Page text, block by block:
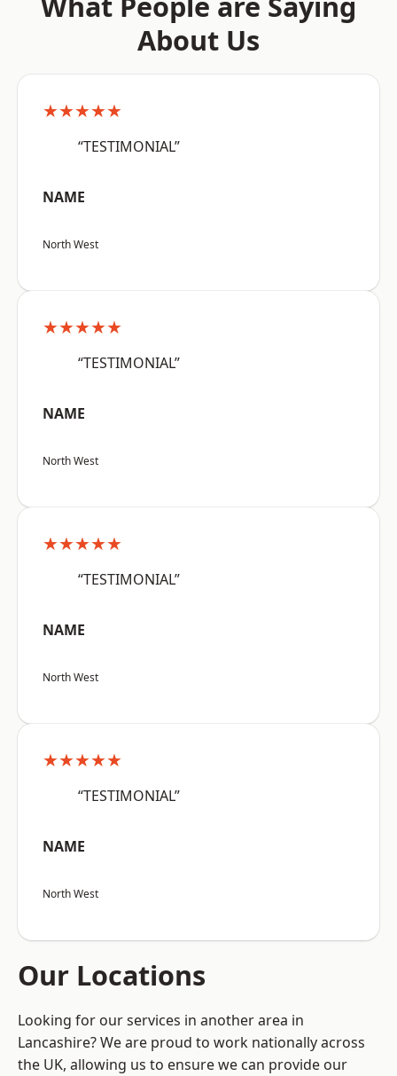
About Us
★★★★★
“TESTIMONIAL”
NAME
North West
★★★★★
“TESTIMONIAL”
NAME
North West
★★★★★
“TESTIMONIAL”
NAME
North West
★★★★★
“TESTIMONIAL”
NAME
North West
Our Locations
Looking for our services in another area in
Lancashire? We are proud to work nationally across
the UK, allowing us to ensure we can provide our